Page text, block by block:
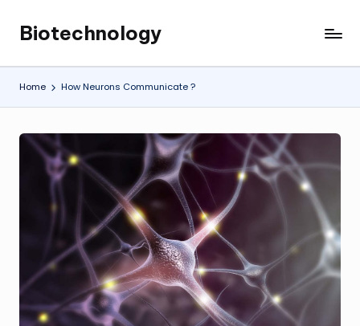
content
Biotechnology
My
WordPress
Blog
Home How Neurons Communicate ?